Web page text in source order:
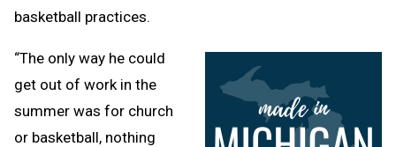
basketball practices.
“The only way he could
get out of work in the
summer was for church
or basketball, nothing